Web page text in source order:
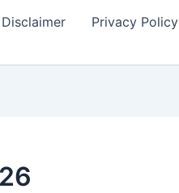
Disclaimer Privacy Policy